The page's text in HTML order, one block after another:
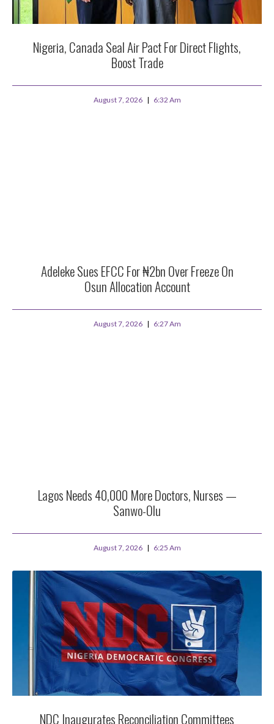
Nigeria, Canada Seal Air Pact For Direct Flights,
Boost Trade
August 7, 2026 6:32 Am
Adeleke Sues EFCC For ₦2bn Over Freeze On
Osun Allocation Account
August 7, 2026 6:27 Am
Lagos Needs 40,000 More Doctors, Nurses —
Sanwo-Olu
August 7, 2026 6:25 Am
NDC Inaugurates Reconciliation Committees